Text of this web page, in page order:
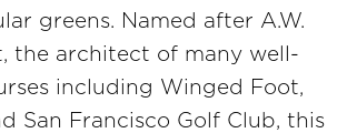
greens. Named after A.W.
the architect of many well-
including Winged Foot,
San Francisco Golf Club, this